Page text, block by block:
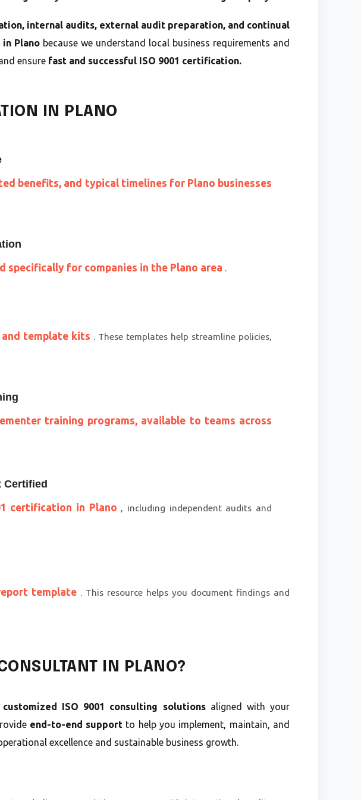
internal audits, external audit preparation, and continual
in Planobecause we understand local business requirements and
ensure fast and successful ISO 9001 certification.
IN PLANO
benefits, and typical timelines for Plano businesses
specifically for companies in the Plano area .
and template kits . These templates help streamline policies,
training programs, available to teams across
Certified
certification in Plano , including independent audits and
template . This resource helps you document findings and
IN PLANO?
customized ISO 9001 consulting solutionsaligned with your
end-to-end support to help you implement, maintain, and
excellence and sustainable business growth.